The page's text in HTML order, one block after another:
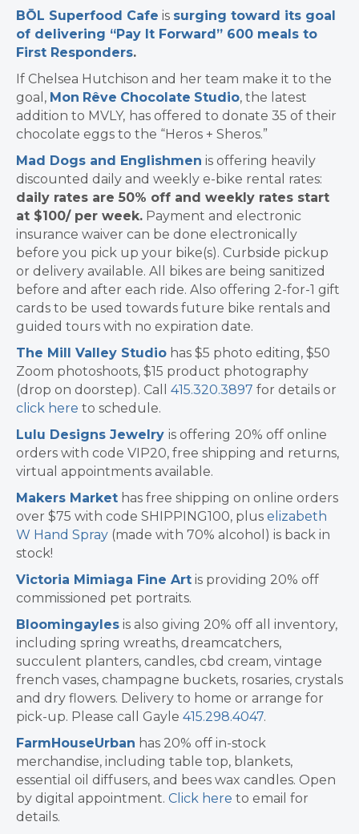
BŌL Superfood Cafe is surging toward its goal
of delivering “Pay It Forward” 600 meals to
First Responders.
If Chelsea Hutchison and her team make it to the
goal, Mon Rêve Chocolate Studio, the latest
addition to MVLY, has offered to donate 35 of their
chocolate eggs to the “Heros + Sheros.”
Mad Dogs and Englishmen is offering heavily
discounted daily and weekly e-bike rental rates:
daily rates are 50% off and weekly rates start
at $100/ per week. Payment and electronic
insurance waiver can be done electronically
before you pick up your bike(s). Curbside pickup
or delivery available. All bikes are being sanitized
before and after each ride. Also offering 2-for-1 gift
cards to be used towards future bike rentals and
guided tours with no expiration date.
The Mill Valley Studio has $5 photo editing, $50
Zoom photoshoots, $15 product photography
(drop on doorstep). Call 415.320.3897 for details or
click here to schedule.
Lulu Designs Jewelry is offering 20% off online
orders with code VIP20, free shipping and returns,
virtual appointments available.
Makers Market has free shipping on online orders
over $75 with code SHIPPING100, plus elizabeth
W Hand Spray (made with 70% alcohol) is back in
stock!
Victoria Mimiaga Fine Art is providing 20% off
commissioned pet portraits.
Bloomingayles is also giving 2 0% off all inventory,
including spring wreaths, dreamcatchers,
succulent planters, candles, cbd cream, vintage
french vases, champagne buckets, rosaries, crystals
and dry flowers. Delivery to home or arrange for
pick-up. Please call Gayle 415.298.4047.
FarmHouseUrban has 20% off in-stock
merchandise, including table top, blankets,
essential oil diffusers, and bees wax candles. Open
by digital appointment. Click here to email for
details.